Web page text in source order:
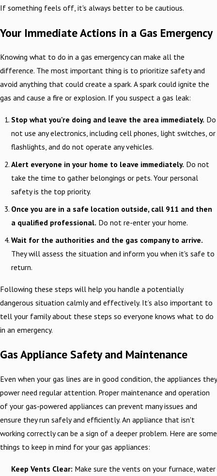
If something feels off, it's always better to be cautious.
Your Immediate Actions in a Gas Emergency
Knowing what to do in a gas emergency can make all the
difference. The most important thing is to prioritize safety and
avoid anything that could create a spark. A spark could ignite the
gas and cause a fire or explosion. If you suspect a gas leak:
Stop what you're doing and leave the area immediately. Do
not use any electronics, including cell phones, light switches, or
flashlights, and do not operate any vehicles.
Alert everyone in your home to leave immediately. Do not
take the time to gather belongings or pets. Your personal
safety is the top priority.
Once you are in a safe location outside, call 911 and then
a qualified professional. Do not re-enter your home.
Wait for the authorities and the gas company to arrive.
They will assess the situation and inform you when it's safe to
return.
Following these steps will help you handle a potentially
dangerous situation calmly and effectively. It’s also important to
tell your family about these steps so everyone knows what to do
in an emergency.
Gas Appliance Safety and Maintenance
Even when your gas lines are in good condition, the appliances they
power need regular attention. Proper maintenance and operation
of your gas-powered appliances can prevent many issues and
ensure they run safely and efficiently. An appliance that isn't
working correctly can be a sign of a deeper problem. Here are some
things to keep in mind for your gas appliances:
Keep Vents Clear: Make sure the vents on your furnace, water